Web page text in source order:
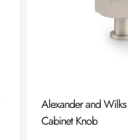
Alexander and
Cabinet Knob